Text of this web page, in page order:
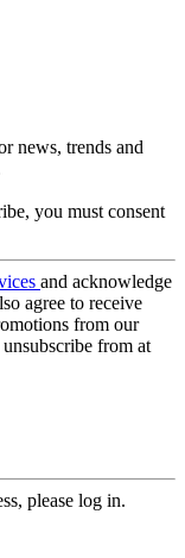
news, trends and
you must consent
and acknowledge
agree to receive
from our
from at
please log in.